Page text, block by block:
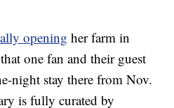
opening her farm in
one fan and their guest
night stay there from Nov.
is fully curated by